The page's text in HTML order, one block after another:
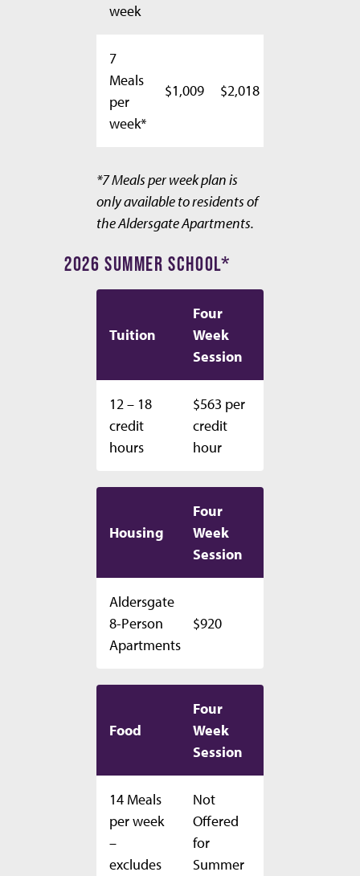
week
7
Meals
per
week*
$1,009 $2,018
*7 Meals per week plan is
only available to residents of
the Aldersgate Apartments.
2026 SUMMER SCHOOL*
Tuition
Four
Week
Session
12 – 18
credit
hours
$563 per
credit
hour
Housing
Four
Week
Session
Aldersgate
8-Person
Apartments
$920
Food
Four
Week
Session
14 Meals
per week
–
excludes
Not
Offered
for
Summer